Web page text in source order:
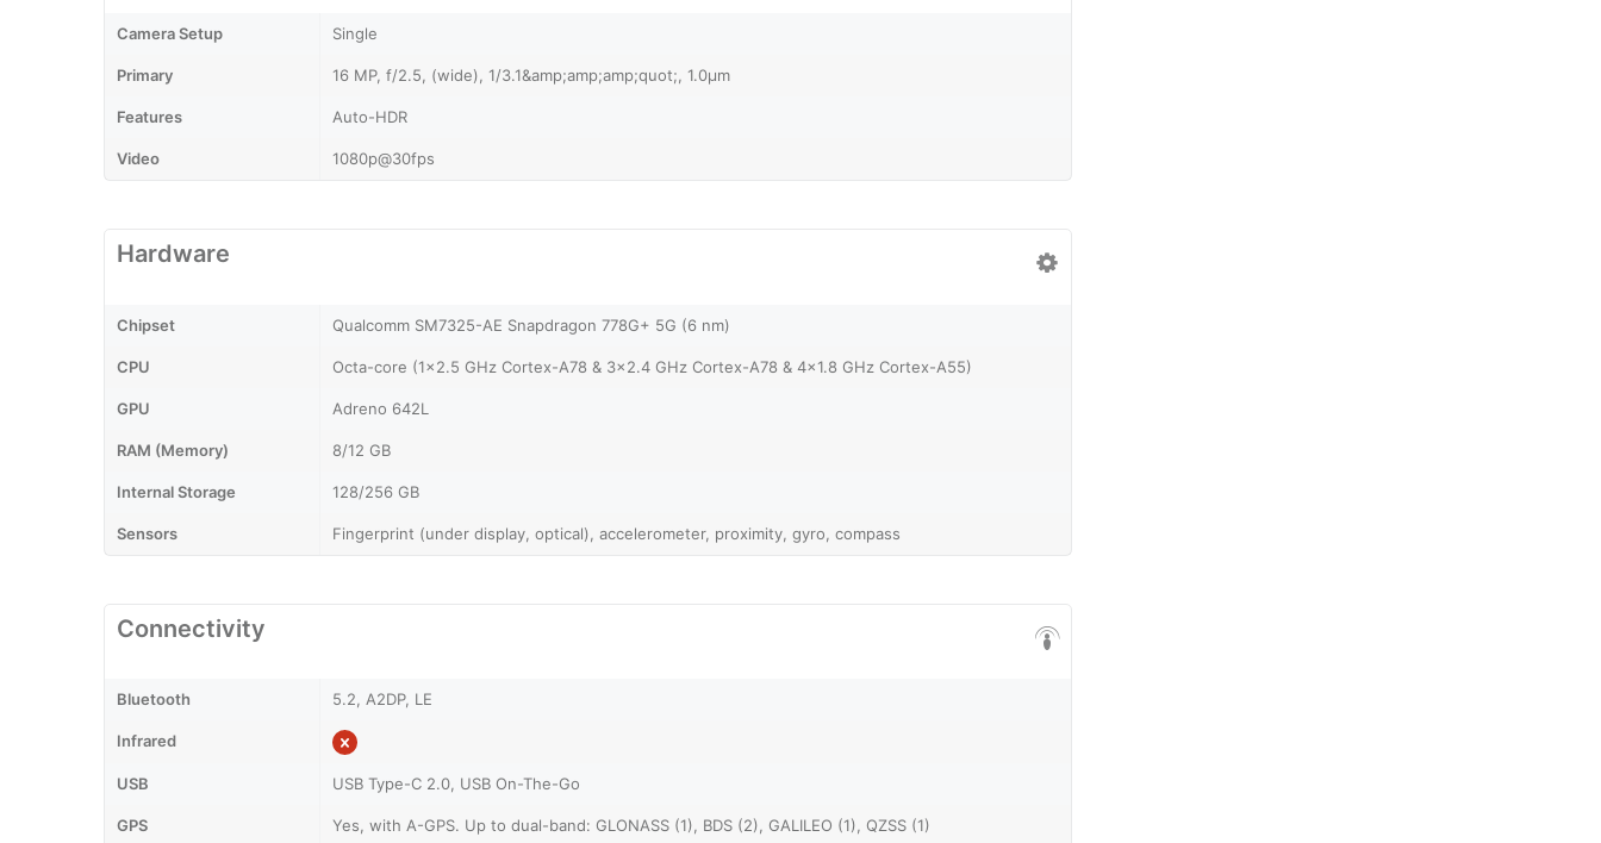
Camera Setup Single
Primary 16 MP, f/2.5, (wide), 1/3.1&amp;amp;amp;quot;, 1.0µm
Features Auto-HDR
Video 1080p@30fps
Hardware
Chipset Qualcomm SM7325-AE Snapdragon 778G+ 5G (6 nm)
CPU Octa-core (1x2.5 GHz Cortex-A78 & 3x2.4 GHz Cortex-A78 & 4x1.8 GHz Cortex-A55)
GPU Adreno 642L
RAM (Memory) 8/12 GB
Internal Storage 128/256 GB
Sensors Fingerprint (under display, optical), accelerometer, proximity, gyro, compass
Connectivity
Bluetooth 5.2, A2DP, LE
Infrared
USB USB Type-C 2.0, USB On-The-Go
GPS Yes, with A-GPS. Up to dual-band: GLONASS (1), BDS (2), GALILEO (1), QZSS (1)